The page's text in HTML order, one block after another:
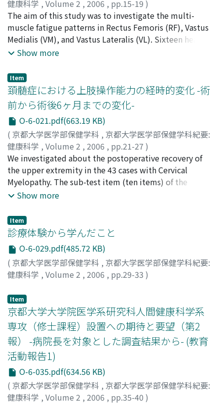
a useful screening test for Hb concentrations. It could
be widely used as not only medical application but
application in a healthy care field.
健康科学 , Volume 2 , 2006 , pp.15-19 )
大畑, 光司;市橋, 則明;Ohata, Koji;Ochihashi, Noriaki
50203104
The aim of this study was to investigate the multi-
muscle fatigue patterns in Rectus Femoris (RF), Vastus
Medialis (VM), and Vastus Lateralis (VL). Sixteen healthy
subjects performed isometric knee extensions at 25%,
(MVC). Surface electromyographic activity (EMG) was
recorded from RF, VM, and VL during 40 sec of isometric
contraction. Median Power Frequency (MDPF) and
Normalized EMG amplitude (%AEMG) were calculated
from EMG data. RF showed a significant decrease in
MDPF at every contraction level (p<0.001), but VM and
VL showed significant decreases only at 75% MVC
(p<0.0l). The MDPF coefficients of regression showed RF
declined significant greater than VM and VL at 50% and
75% MVC (p<0.05). RF didn't show a significant change
in %AEMG at 25% MVC, even though VM and VL showed
RF/VM and RF/VL ratios increased during fatiguing tasks
at 25% and 50% MVC (p<0.05). These results show the
difference in fatigue patterns in RF and monoarticular
muscles. It seems that increased activity of VM and VL
compensate for a fall in RF output during muscle
fatigue. This could represent an example of muscle
Show more
Item
頚髄症における上肢操作能力の経時的変化 -術
前から術後6ヶ月までの変化-
O-6-021.pdf(663.19 KB)
( 京都大学医学部保健学科 , 京都大学医学部保健学科紀要:
健康科学 , Volume 2 , 2006 , pp.21-27 )
酒井, 浩;土井田, 稔;Sakai, Hiroshi;Doita, Minoru
We investigated about the postoperative recovery of
the upper extremity in the 43 cases with Cervical
Myelopathy. The sub-test item (ten items) of the
simple test for evaluating hand function (STEF) was
cord deficiency symptom (FES), muscular strength
(grip) and muscle cooperation (ten-second test) were
measured together, too. Investigation time was a pre-
operating and post-operating (one month, three
months and six months). As a result, FES and ten
seconds test showed a remarkably improvement in
much after that. Grip showed slow recovery, and
recognized a significant difference after three months.
On the other hand, a sub-test 1-3 (grasp element)
improved gently with STEF in three months from a
postoperative one month, however, a change wasn't
seen after that though. A sub-test 4-7 (prehension
element) improved remarkably in a postoperative one
month, and improvement followed it until three
months. A sub-test 8-10 (manipulate element)
Show more
Item
診療体験から学んだこと
O-6-029.pdf(485.72 KB)
( 京都大学医学部保健学科 , 京都大学医学部保健学科紀要:
健康科学 , Volume 2 , 2006 , pp.29-33 )
Item
京都大学大学院医学系研究科人間健康科学系
専攻（修士課程）設置への期待と要望（第2
報） -病院長を対象とした調査結果から- (教育
活動報告1)
O-6-035.pdf(634.56 KB)
( 京都大学医学部保健学科 , 京都大学医学部保健学科紀要:
健康科学 , Volume 2 , 2006 , pp.35-40 )